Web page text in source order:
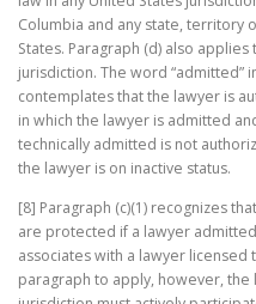
Columbia and any state, territory
States. Paragraph (d) also
jurisdiction. The word “admitted”
contemplates that the lawyer is
in which the lawyer is admitted
technically admitted is not
the lawyer is on inactive status.
[8] Paragraph (c)(1) recognizes
are protected if a lawyer
associates with a lawyer licensed
paragraph to apply, however,